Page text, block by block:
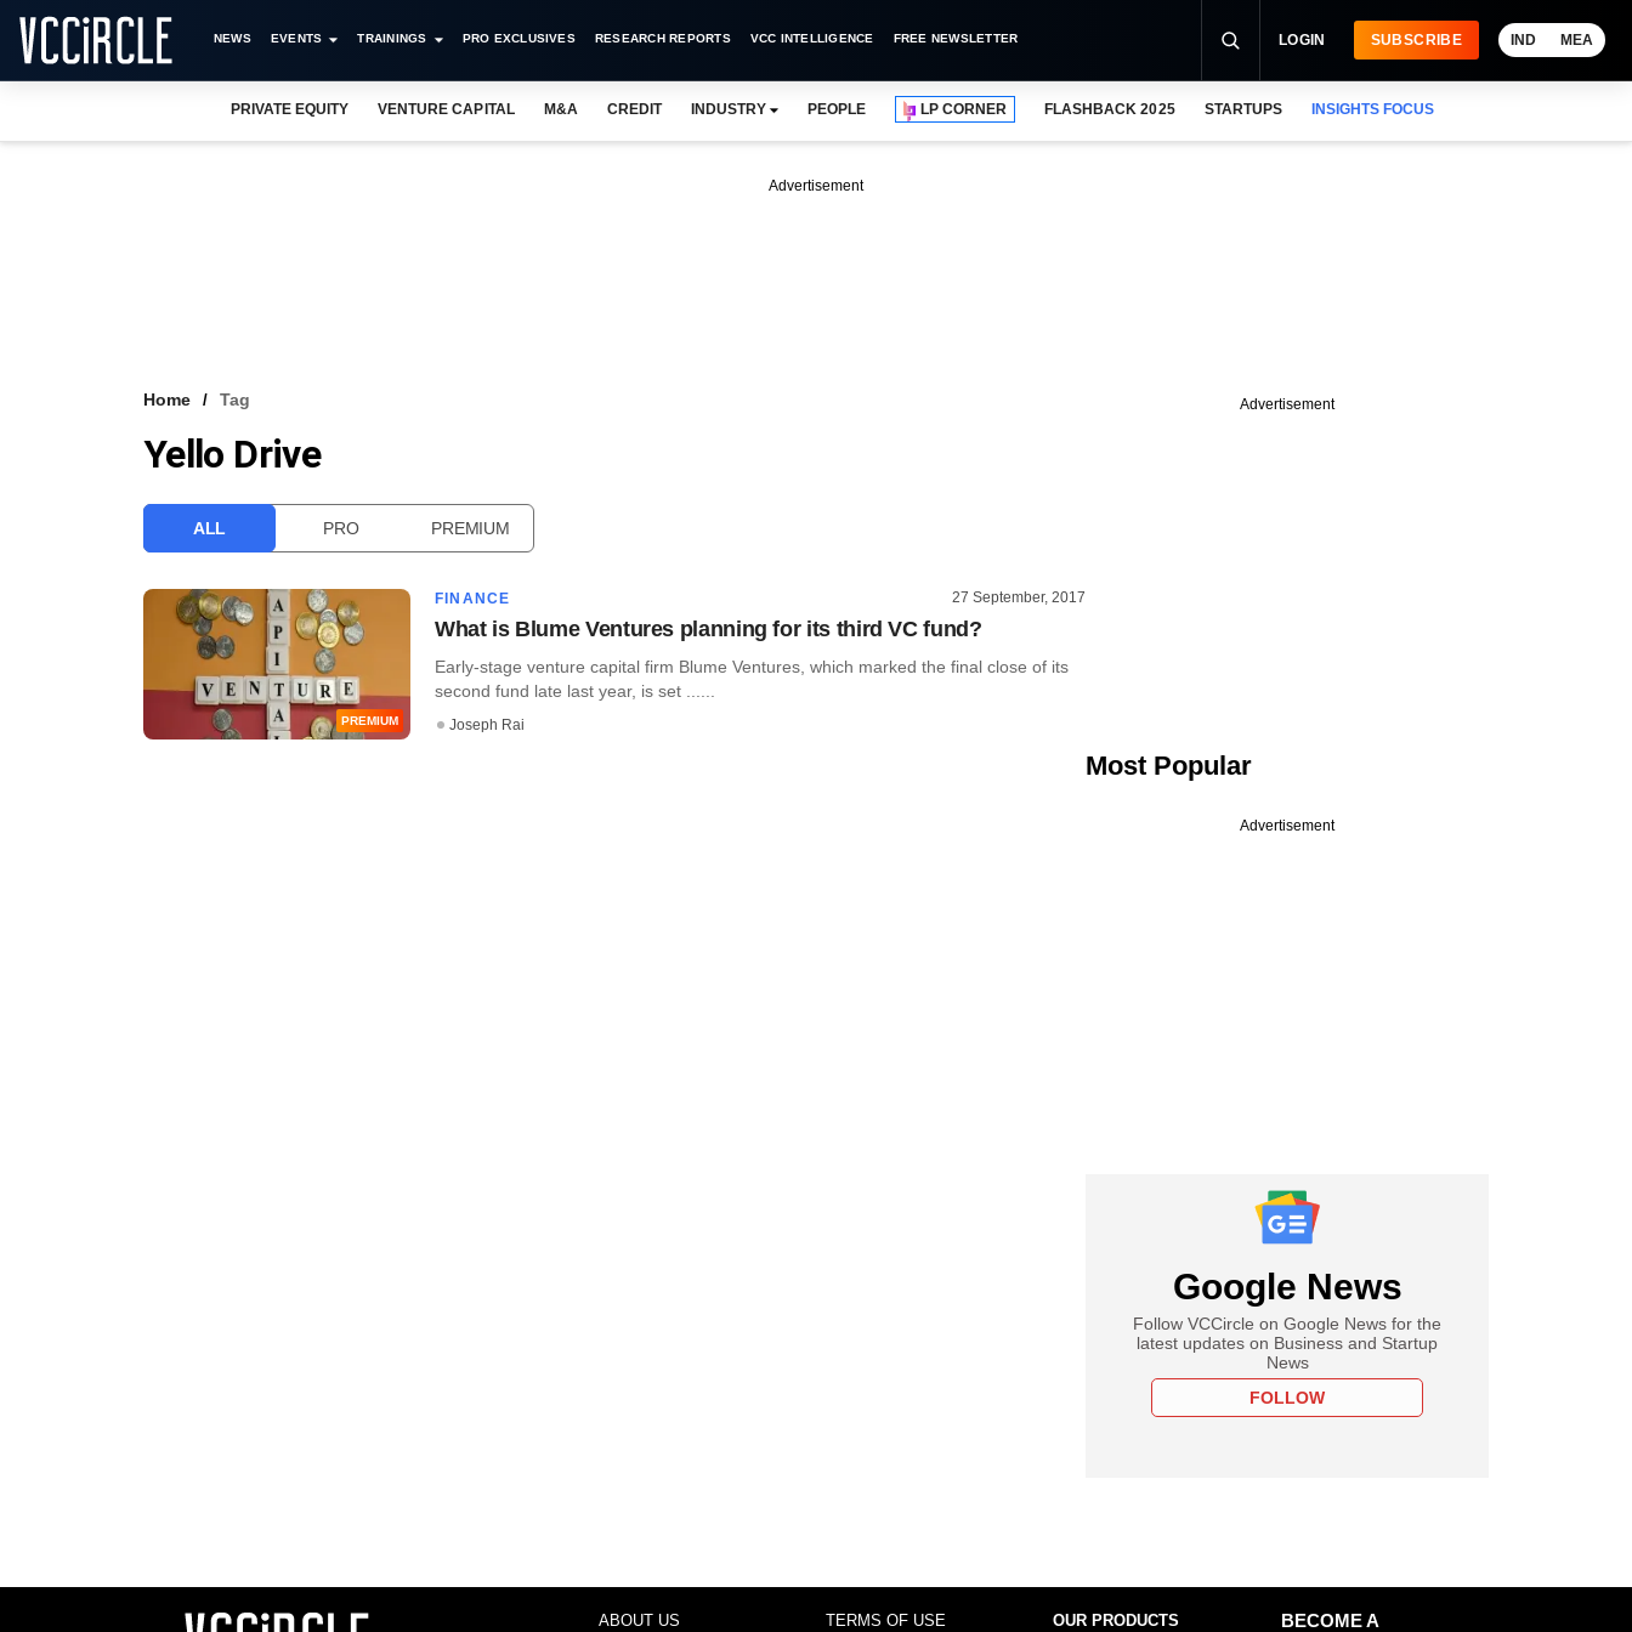
NEWS EVENTS TRAININGS PRO EXCLUSIVES RESEARCH REPORTS VCC INTELLIGENCE FREE NEWSLETTER LOGIN SUBSCRIBE IND MEA
PRIVATE EQUITY VENTURE CAPITAL M&A CREDIT INDUSTRY PEOPLE LP CORNER FLASHBACK 2025 STARTUPS INSIGHTS FOCUS
Advertisement
Home Tag
Yello Drive
ALL PRO PREMIUM
PREMIUM
FINANCE 27 September, 2017
What is Blume Ventures planning for its third VC fund?
Early-stage venture capital firm Blume Ventures, which marked the final close of its
second fund late last year, is set ......
Joseph Rai
Advertisement
Most Popular
Advertisement
Google News
Follow VCCircle on Google News for the
latest updates on Business and Startup
News
FOLLOW
ABOUT US TERMS OF USE OUR PRODUCTS
BECOME A